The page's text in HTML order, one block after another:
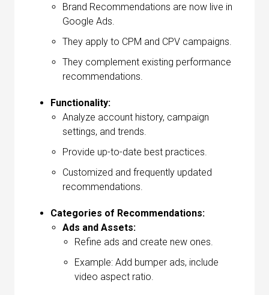
Brand Recommendations are now live in
Google Ads.
They apply to CPM and CPV campaigns.
They complement existing performance
recommendations.
Functionality:
Analyze account history, campaign
settings, and trends.
Provide up-to-date best practices.
Customized and frequently updated
recommendations.
Categories of Recommendations:
Ads and Assets:
Refine ads and create new ones.
Example: Add bumper ads, include
video aspect ratio.